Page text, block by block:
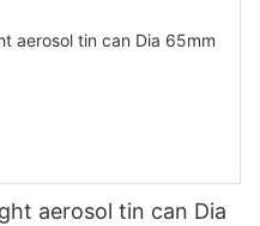
aerosol tin can Dia